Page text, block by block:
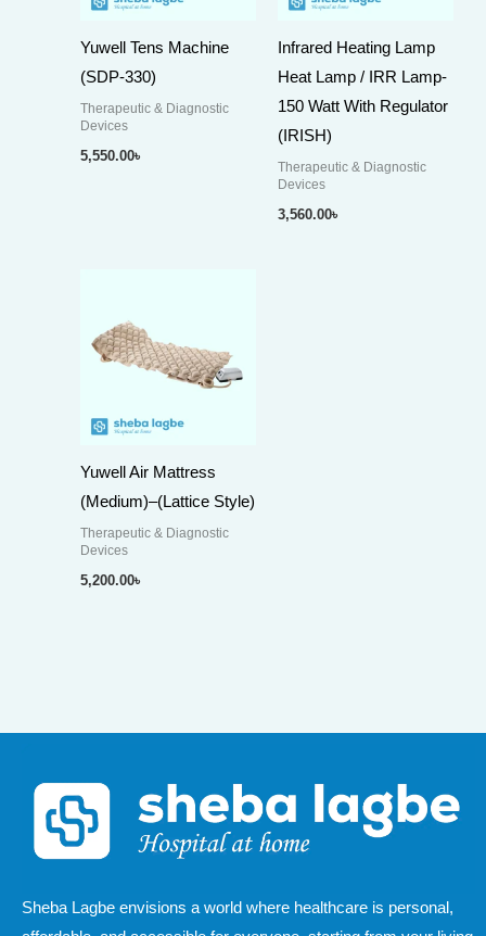
Yuwell Tens Machine
(SDP-330)
Therapeutic & Diagnostic
Devices
5,550.00৳
Infrared Heating Lamp
Heat Lamp / IRR Lamp-
150 Watt With Regulator
(IRISH)
Therapeutic & Diagnostic
Devices
3,560.00৳
Yuwell Air Mattress
(Medium)–(Lattice Style)
Therapeutic & Diagnostic
Devices
5,200.00৳
Sheba Lagbe envisions a world where healthcare is personal,